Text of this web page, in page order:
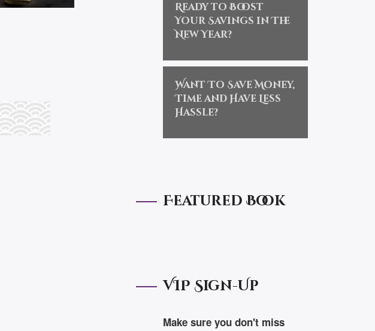
Ready to Boost
Your Savings in The
New Year?
Want To Save Money,
Time and Have Less
Hassle?
Featured Book
VIP Sign-Up
Make sure you don't miss